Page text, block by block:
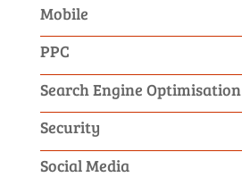
Mobile
PPC
Search Engine Optimisation
Security
Social Media